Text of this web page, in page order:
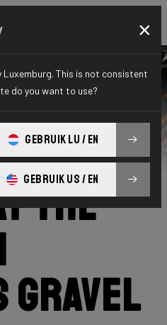
News
The
gravel
×
Luxemburg. This is not consistent
do you want to use?
GEBRUIK LU / EN
GEBRUIK US / EN